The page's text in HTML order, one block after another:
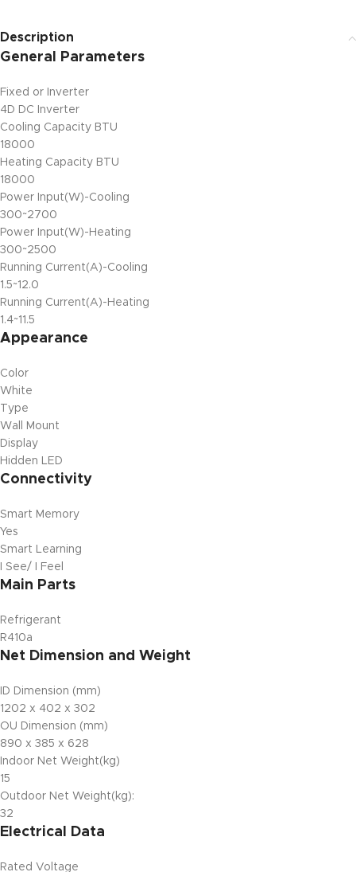
Description
General Parameters
Fixed or Inverter
4D DC Inverter
Cooling Capacity BTU
18000
Heating Capacity BTU
18000
Power Input(W)-Cooling
300~2700
Power Input(W)-Heating
300~2500
Running Current(A)-Cooling
1.5~12.0
Running Current(A)-Heating
1.4~11.5
Appearance
Color
White
Type
Wall Mount
Display
Hidden LED
Connectivity
Smart Memory
Yes
Smart Learning
I See/ I Feel
Main Parts
Refrigerant
R410a
Net Dimension and Weight
ID Dimension (mm)
1202 x 402 x 302
OU Dimension (mm)
890 x 385 x 628
Indoor Net Weight(kg)
15
Outdoor Net Weight(kg):
32
Electrical Data
Rated Voltage